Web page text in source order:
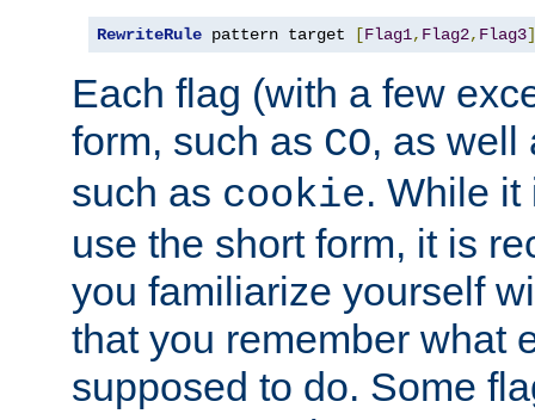
RewriteRule pattern target [Flag1, Flag2, Flag3]
Each flag (with a few
form, such as CO, as well
such as cookie. While it
use the short form, it is
you familiarize yourself
that you remember what
supposed to do. Some